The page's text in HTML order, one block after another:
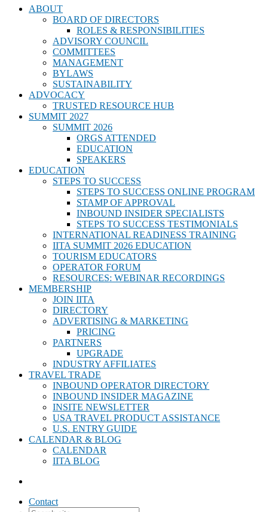
ABOUT
BOARD OF DIRECTORS
ROLES & RESPONSIBILITIES
ADVISORY COUNCIL
COMMITTEES
MANAGEMENT
BYLAWS
SUSTAINABILITY
ADVOCACY
TRUSTED RESOURCE HUB
SUMMIT 2027
SUMMIT 2026
ORGS ATTENDED
EDUCATION
SPEAKERS
EDUCATION
STEPS TO SUCCESS
STEPS TO SUCCESS ONLINE PROGRAM
STAMP OF APPROVAL
INBOUND INSIDER SPECIALISTS
STEPS TO SUCCESS TESTIMONIALS
INTERNATIONAL READINESS TRAINING
IITA SUMMIT 2026 EDUCATION
TOURISM EDUCATORS
OPERATOR FORUM
RESOURCES: WEBINAR RECORDINGS
MEMBERSHIP
JOIN IITA
DIRECTORY
ADVERTISING & MARKETING
PRICING
PARTNERS
UPGRADE
INDUSTRY AFFILIATES
TRAVEL TRADE
INBOUND OPERATOR DIRECTORY
INBOUND INSIDER MAGAZINE
INSITE NEWSLETTER
USA TRAVEL PRODUCT ASSISTANCE
U.S. ENTRY GUIDE
CALENDAR & BLOG
CALENDAR
IITA BLOG
Contact